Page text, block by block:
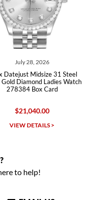
28, 2026
Midsize 31 Steel
Ladies Watch
Box Card
DETAILS >
Rolex
Rose
to help!